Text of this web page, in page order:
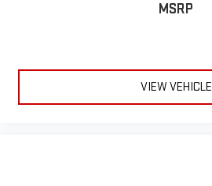
MSRP
VIEW VEHICLE